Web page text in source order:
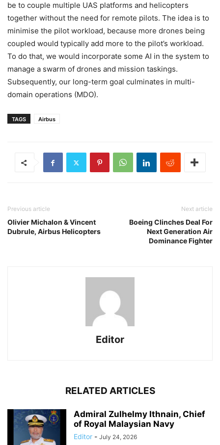
be to couple multiple UAS platforms and helicopters
together without the need for remote pilots. The idea is to
minimise the pilot workload, because more drones being
coupled would typically add more to the pilot’s workload.
To do that, we would incorporate some AI in the system to
manage a swarm of drones and mission taskings.
Subsequently, our long-term goal culminates in multi-
domain operations (MDO).
TAGS Airbus
Previous article
Olivier Michalon & Vincent
Dubrule, Airbus Helicopters
Next article
Boeing Clinches Deal For
Next Generation Air
Dominance Fighter
Editor
RELATED ARTICLES
Admiral Zulhelmy Ithnain, Chief
of Royal Malaysian Navy
Editor - July 24, 2026